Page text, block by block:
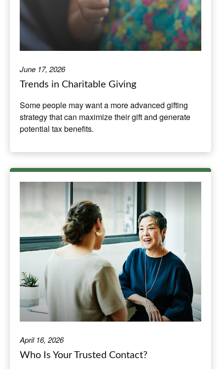
June 17, 2026
Trends in Charitable Giving
Some people may want a more advanced gifting
strategy that can maximize their gift and generate
potential tax benefits.
April 16, 2026
Who Is Your Trusted Contact?